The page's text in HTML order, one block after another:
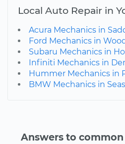
Local Auto Repair in
Acura Mechanics in
Ford Mechanics in
Subaru Mechanics in
Infiniti Mechanics in
Hummer Mechanics in
BMW Mechanics in
Answers to common